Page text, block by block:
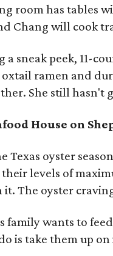
room has tables
Chang will cook
a sneak peek, 11-
ramen and
She still hasn't
House on
Texas oyster
levels of
it. The oyster
family wants to
is take them up on